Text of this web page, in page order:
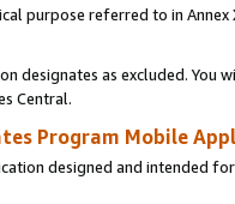
purpose referred to in
designates as excluded. You
Central.
Program Mobile
designed and intended